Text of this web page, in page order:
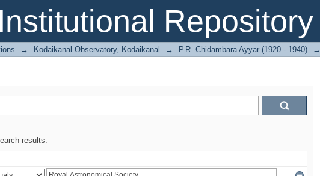
Repository
→ Kodaikanal Observatory, Kodaikanal → P.R. Chidambara Ayyar (1920 - 1940) →
results.